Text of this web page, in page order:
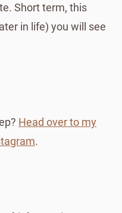
Short term, this
in life) you will see
Head over to my
.